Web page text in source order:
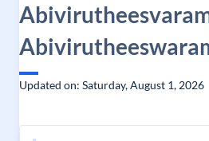
Updated on: Saturday, August 1, 2026